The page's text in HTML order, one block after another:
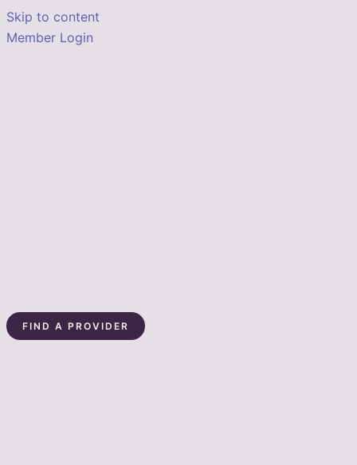
Skip to content
Member Login
FIND A PROVIDER